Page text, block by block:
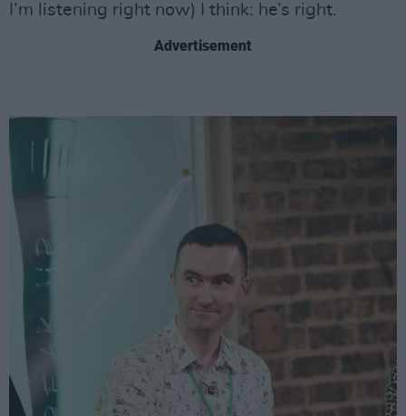
I’m listening right now) I think: he’s right.
Advertisement